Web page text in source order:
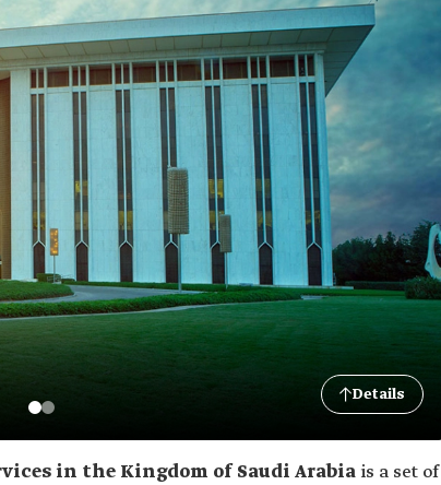
Details
in the Kingdom of Saudi Arabia is a set of